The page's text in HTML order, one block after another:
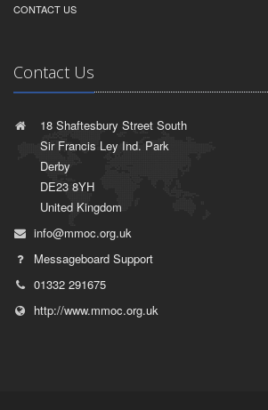
CONTACT US
Contact Us
18 Shaftesbury Street South
Sir Francis Ley Ind. Park
Derby
DE23 8YH
United Kingdom
info@mmoc.org.uk
Messageboard Support
01332 291675
http://www.mmoc.org.uk